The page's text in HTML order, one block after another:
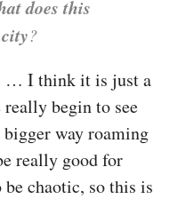
does this
?
… I think it is just a
begin to see
way roaming
really good for
chaotic, so this is